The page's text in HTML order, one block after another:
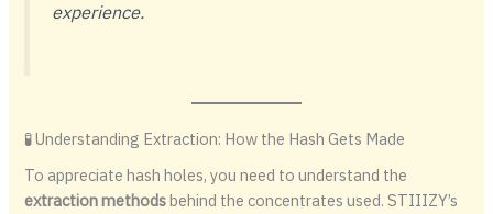
experience.
🧪 Understanding Extraction: How the Hash Gets Made
To appreciate hash holes, you need to understand the
extraction methodsbehind the concentrates used. STIIIZY’s